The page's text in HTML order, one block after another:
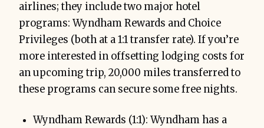
airlines; they include two major hotel
programs: Wyndham Rewards and Choice
Privileges (both at a 1:1 transfer rate). If you’re
more interested in offsetting lodging costs for
an upcoming trip, 20,000 miles transferred to
these programs can secure some free nights.
Wyndham Rewards (1:1): Wyndham has a